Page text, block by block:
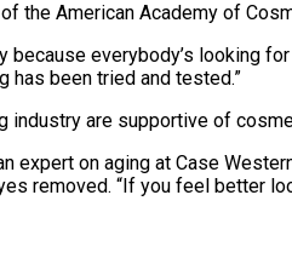
the American Academy of
because everybody’s looking
has been tried and tested.”
industry are supportive of
expert on aging at Case
removed. “If you feel better